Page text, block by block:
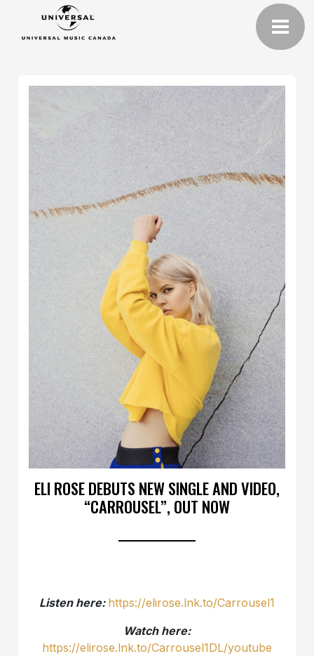
ELI ROSE DEBUTS NEW SINGLE AND VIDEO,
“CARROUSEL”, OUT NOW
Listen here: https://elirose.lnk.to/Carrousel1
Watch here:
https://elirose.lnk.to/Carrousel1DL/youtube